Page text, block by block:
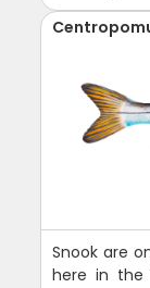
Snook are
here in the